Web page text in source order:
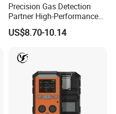
Precision Gas Detection
Partner High-Performance
Explosion-Proof
Audible/Visual Alarm
US$8.70-10.14